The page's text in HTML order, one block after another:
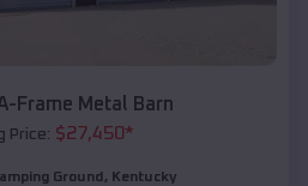
Frame Metal Barn
Price: $27,450*
Ground , Kentucky